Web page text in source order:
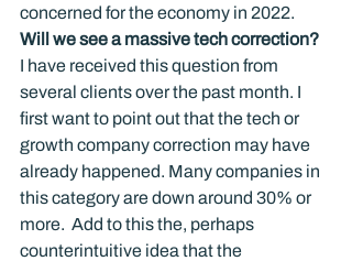
concerned for the economy in 2022.
Will we see a massive tech correction?
I have received this question from
several clients over the past month. I
first want to point out that the tech or
growth company correction may have
already happened. Many companies in
this category are down around 30% or
more.  Add to this the, perhaps
counterintuitive idea that the